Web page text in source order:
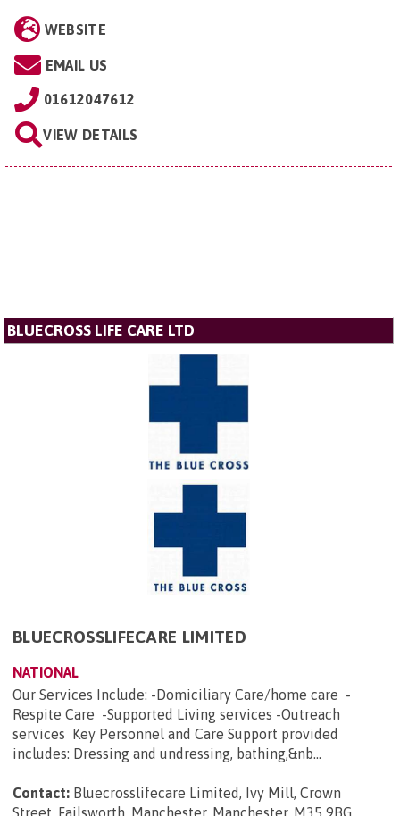
WEBSITE
EMAIL US
01612047612
VIEW DETAILS
BLUECROSS LIFE CARE LTD
BLUECROSSLIFECARE LIMITED
NATIONAL
Our Services Include: -Domiciliary Care/home care -
Respite Care -Supported Living services -Outreach
services Key Personnel and Care Support provided
includes: Dressing and undressing, bathing,&nb...
Contact: Bluecrosslifecare Limited, Ivy Mill, Crown
Street, Failsworth, Manchester, Manchester, M35 9BG